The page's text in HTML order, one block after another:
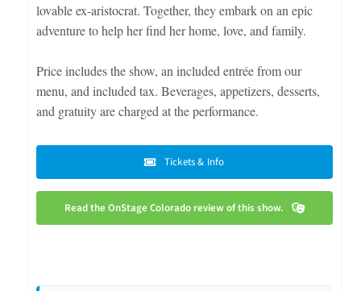
lovable ex-aristocrat. Together, they embark on an epic
adventure to help her find her home, love, and family.
Price includes the show, an included entrée from our
menu, and included tax. Beverages, appetizers, desserts,
and gratuity are charged at the performance.
Tickets & Info
Read the OnStage Colorado review of this show.